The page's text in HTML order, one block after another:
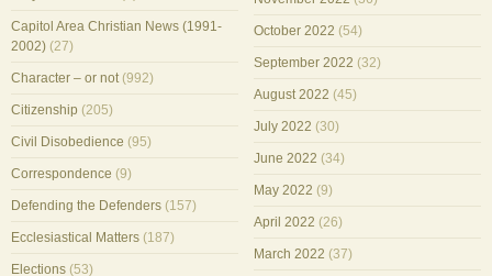
Capitol Area Christian News (1991-
2002) (27)
Character – or not(992)
Citizenship (205)
Civil Disobedience (95)
Correspondence (9)
Defending the Defenders (157)
Ecclesiastical Matters (187)
Elections (53)
October 2022 (54)
September 2022 (32)
August 2022 (45)
July 2022 (30)
June 2022 (34)
May 2022 (9)
April 2022 (26)
March 2022 (37)